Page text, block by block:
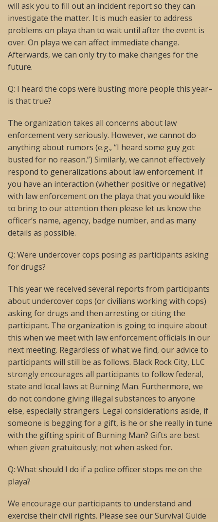
will ask you to fill out an incident report so they can
investigate the matter. It is much easier to address
problems on playa than to wait until after the event is
over. On playa we can affect immediate change.
Afterwards, we can only try to make changes for the
future.
Q: I heard the cops were busting more people this year–
is that true?
The organization takes all concerns about law
enforcement very seriously. However, we cannot do
anything about rumors (e.g., “I heard some guy got
busted for no reason.”) Similarly, we cannot effectively
respond to generalizations about law enforcement. If
you have an interaction (whether positive or negative)
with law enforcement on the playa that you would like
to bring to our attention then please let us know the
officer’s name, agency, badge number, and as many
details as possible.
Q: Were undercover cops posing as participants asking
for drugs?
This year we received several reports from participants
about undercover cops (or civilians working with cops)
asking for drugs and then arresting or citing the
participant. The organization is going to inquire about
this when we meet with law enforcement officials in our
next meeting. Regardless of what we find, our advice to
participants will still be as follows. Black Rock City, LLC
strongly encourages all participants to follow federal,
state and local laws at Burning Man. Furthermore, we
do not condone giving illegal substances to anyone
else, especially strangers. Legal considerations aside, if
someone is begging for a gift, is he or she really in tune
with the gifting spirit of Burning Man? Gifts are best
when given gratuitously; not when asked for.
Q: What should I do if a police officer stops me on the
playa?
We encourage our participants to understand and
exercise their civil rights. Please see our Survival Guide